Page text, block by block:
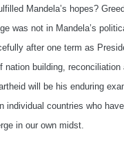
Mandela’s hopes?
was not in Mandela’s
after one term as
nation building, reconciliation
will be his enduring
individual countries who
in our own midst.